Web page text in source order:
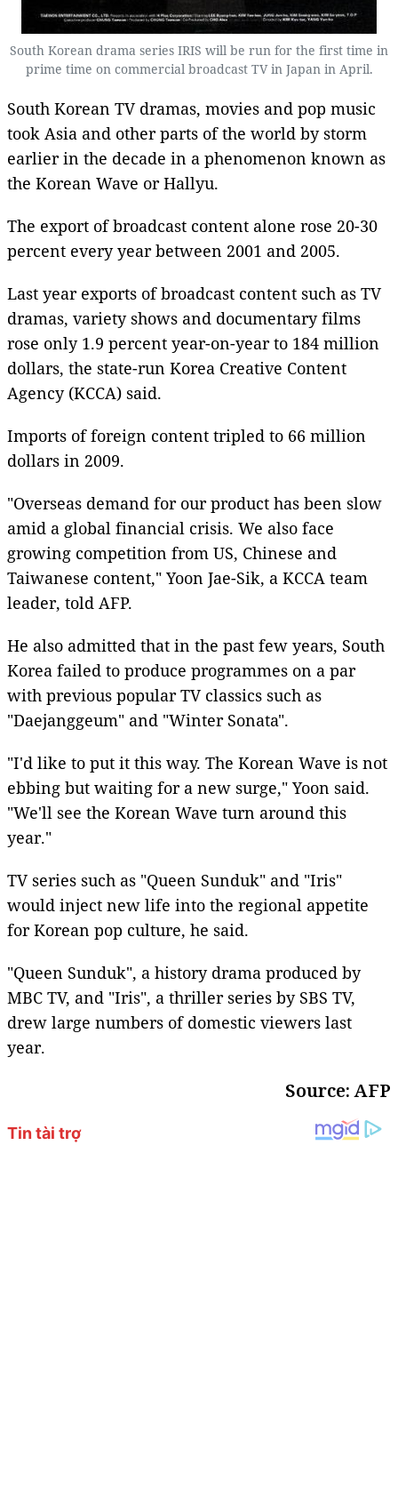
South Korean drama series IRIS will be run for the first time in
prime time on commercial broadcast TV in Japan in April.
South Korean TV dramas, movies and pop music
took Asia and other parts of the world by storm
earlier in the decade in a phenomenon known as
the Korean Wave or Hallyu.
The export of broadcast content alone rose 20-30
percent every year between 2001 and 2005.
Last year exports of broadcast content such as TV
dramas, variety shows and documentary films
rose only 1.9 percent year-on-year to 184 million
dollars, the state-run Korea Creative Content
Agency (KCCA) said.
Imports of foreign content tripled to 66 million
dollars in 2009.
"Overseas demand for our product has been slow
amid a global financial crisis. We also face
growing competition from US, Chinese and
Taiwanese content," Yoon Jae-Sik, a KCCA team
leader, told AFP.
He also admitted that in the past few years, South
Korea failed to produce programmes on a par
with previous popular TV classics such as
"Daejanggeum" and "Winter Sonata".
"I'd like to put it this way. The Korean Wave is not
ebbing but waiting for a new surge," Yoon said.
"We'll see the Korean Wave turn around this
year."
TV series such as "Queen Sunduk" and "Iris"
would inject new life into the regional appetite
for Korean pop culture, he said.
"Queen Sunduk", a history drama produced by
MBC TV, and "Iris", a thriller series by SBS TV,
drew large numbers of domestic viewers last
year.
Source: AFP